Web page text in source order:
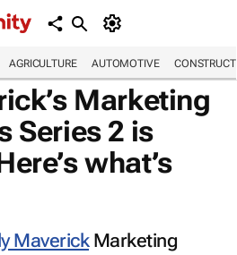
AGRICULTURE AUTOMOTIVE
Marketing
Series 2 is
what’s
MaverickMarketing